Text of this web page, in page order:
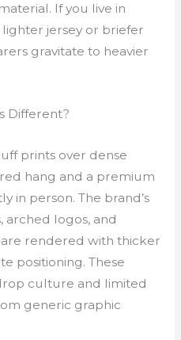
If you live in
jersey or briefer
gravitate to heavier
Different?
prints over dense
hang and a premium
in person. The brand’s
arched logos, and
rendered with thicker
positioning. These
culture and limited
generic graphic